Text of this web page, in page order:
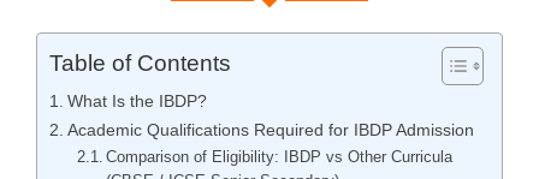
Table of Contents
What Is the IBDP?
Academic Qualifications Required for IBDP Admission
Comparison of Eligibility: IBDP vs Other Curricula